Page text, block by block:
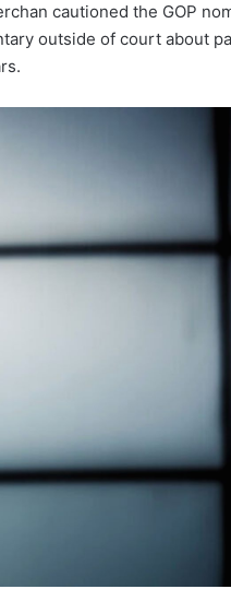
cautioned the GOP
outside of court about